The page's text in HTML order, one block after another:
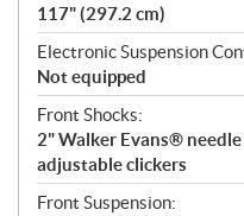
117" (297.2 cm)
Electronic Suspension
Not equipped
Front Shocks:
2" Walker Evans®
adjustable clickers
Front Suspension: